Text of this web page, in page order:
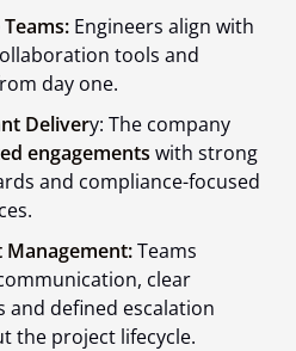
Engineers align with
tools and
day one.
Delivery: The company
engagements with strong
and compliance-focused
Teams
clear
defined escalation
the project lifecycle.